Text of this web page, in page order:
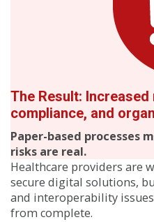
The Result:
compliance, and
Paper-based processes
risks are real.
Healthcare providers are
secure digital solutions,
and interoperability
from complete.